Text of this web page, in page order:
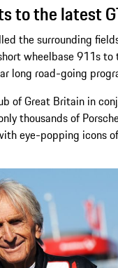
to the latest
the surrounding
wheelbase 911s
long road-going
of Great Britain in
thousands of
eye-popping icons